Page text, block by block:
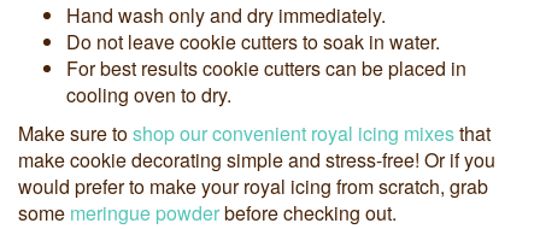
Hand wash only and dry immediately.
Do not leave cookie cutters to soak in water.
For best results cookie cutters can be placed in
cooling oven to dry.
Make sure toshop our convenient royal icing mixesthat
make cookie decorating simple and stress-free! Or if you
would prefer to make your royal icing from scratch, grab
some meringue powderbefore checking out.